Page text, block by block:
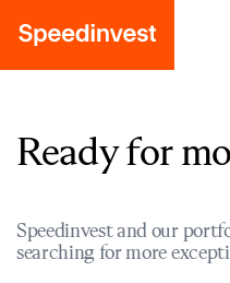
Ready for
Speedinvest and our
searching for more